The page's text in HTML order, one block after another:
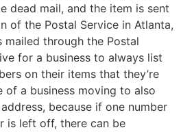
dead mail, and the item is sent
of the Postal Service in Atlanta,
through the Postal
for a business to always list
on their items that they’re
of a business moving to also
because if one number
is left off, there can be